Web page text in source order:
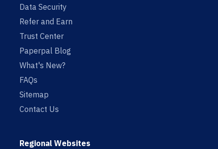
Data Security
Refer and Earn
Trust Center
Paperpal Blog
What's New?
FAQs
Sitemap
Contact Us
Regional Websites